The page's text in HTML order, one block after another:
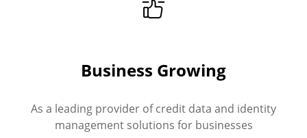
Business Growing
As a leading provider of credit data and identity
management solutions for businesses